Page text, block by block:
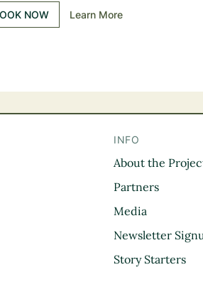
NOW Learn More
DROPDOWN
INFO
About the
Partners
Media
Newsletter
Story Starters